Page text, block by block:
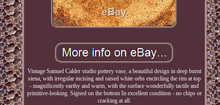
Vintage Samuel Calder studio pottery vase, a beautiful design in deep burnt
siena, with irregular incising and raised white orbs encircling the rim at top
- magnificently earthy and warm, with the surface wonderfully tactile and
primitive-looking. Signed on the bottom In excellent condition - no chips or
cracking at all.